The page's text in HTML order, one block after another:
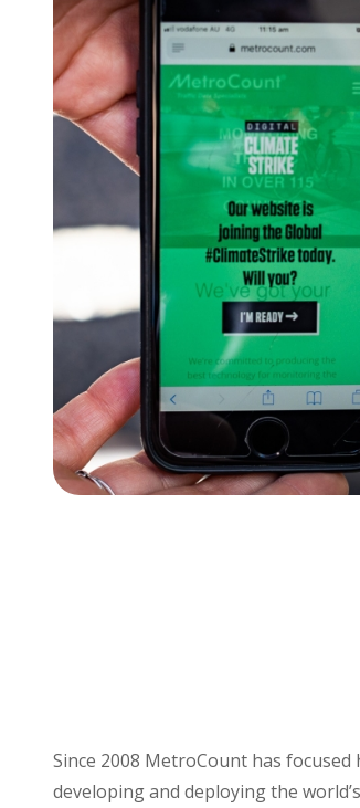
Since 2008 MetroCount has focused
developing and deploying the